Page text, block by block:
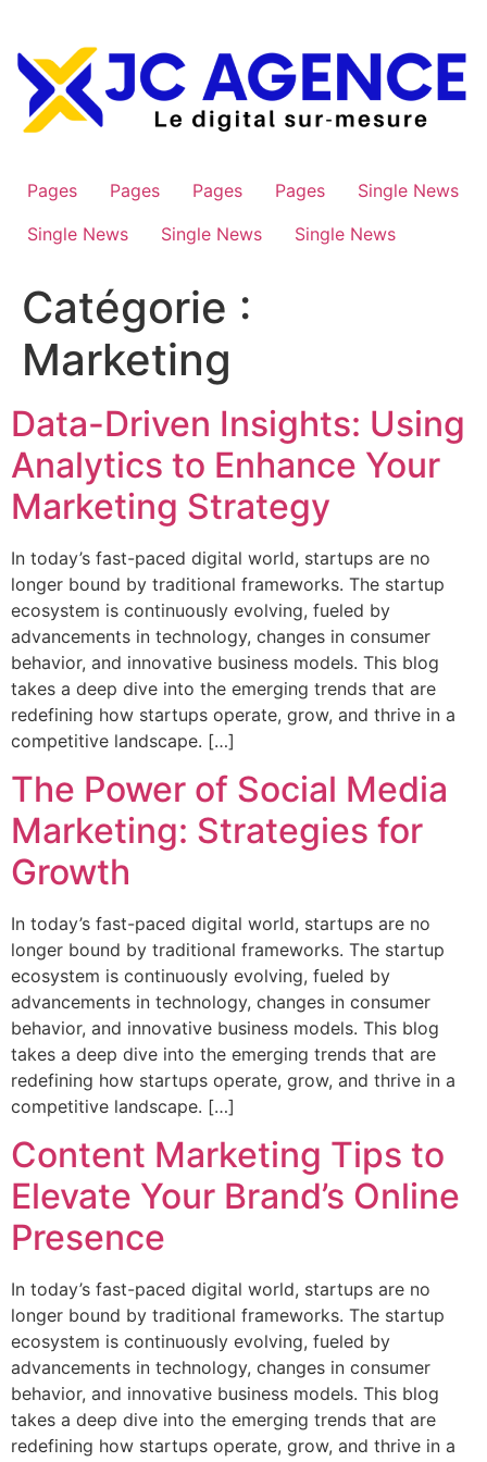
contenu
Pages Pages Pages Pages
Single News
Single News
Single News Single News
Catégorie :
Marketing
Data-Driven Insights: Using
Analytics to Enhance Your
Marketing Strategy
In today’s fast-paced digital world, startups are no
longer bound by traditional frameworks. The startup
ecosystem is continuously evolving, fueled by
advancements in technology, changes in consumer
behavior, and innovative business models. This blog
takes a deep dive into the emerging trends that are
redefining how startups operate, grow, and thrive in a
competitive landscape. […]
The Power of Social Media
Marketing: Strategies for
Growth
In today’s fast-paced digital world, startups are no
longer bound by traditional frameworks. The startup
ecosystem is continuously evolving, fueled by
advancements in technology, changes in consumer
behavior, and innovative business models. This blog
takes a deep dive into the emerging trends that are
redefining how startups operate, grow, and thrive in a
competitive landscape. […]
Content Marketing Tips to
Elevate Your Brand’s Online
Presence
In today’s fast-paced digital world, startups are no
longer bound by traditional frameworks. The startup
ecosystem is continuously evolving, fueled by
advancements in technology, changes in consumer
behavior, and innovative business models. This blog
takes a deep dive into the emerging trends that are
redefining how startups operate, grow, and thrive in a